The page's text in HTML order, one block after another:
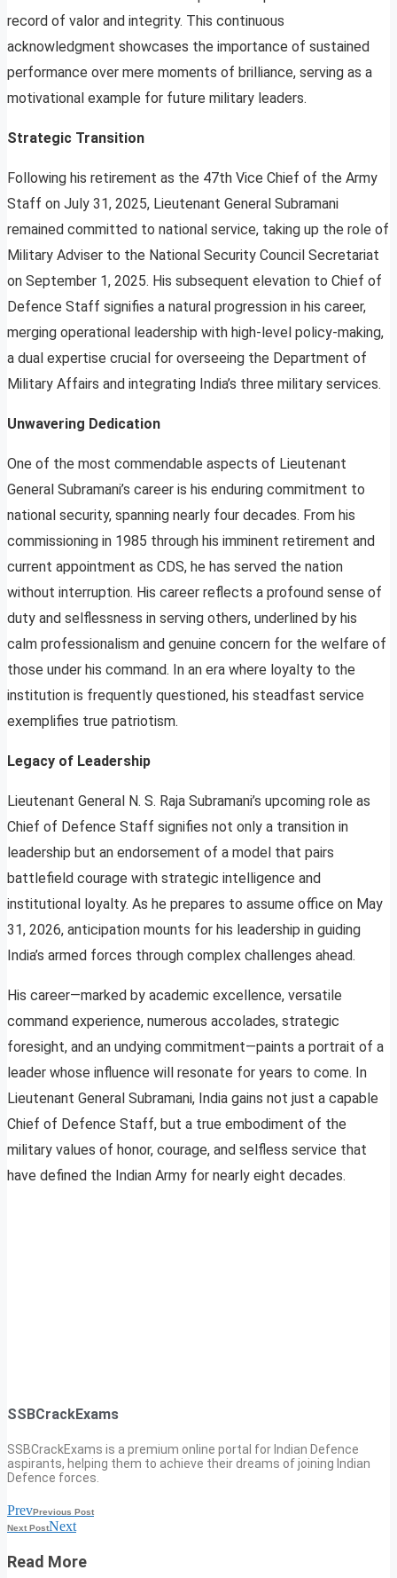
record of valor and integrity. This continuous
acknowledgment showcases the importance of sustained
performance over mere moments of brilliance, serving as a
motivational example for future military leaders.
Strategic Transition
Following his retirement as the 47th Vice Chief of the Army
Staff on July 31, 2025, Lieutenant General Subramani
remained committed to national service, taking up the role of
Military Adviser to the National Security Council Secretariat
on September 1, 2025. His subsequent elevation to Chief of
Defence Staff signifies a natural progression in his career,
merging operational leadership with high-level policy-making,
a dual expertise crucial for overseeing the Department of
Military Affairs and integrating India’s three military services.
Unwavering Dedication
One of the most commendable aspects of Lieutenant
General Subramani’s career is his enduring commitment to
national security, spanning nearly four decades. From his
commissioning in 1985 through his imminent retirement and
current appointment as CDS, he has served the nation
without interruption. His career reflects a profound sense of
duty and selflessness in serving others, underlined by his
calm professionalism and genuine concern for the welfare of
those under his command. In an era where loyalty to the
institution is frequently questioned, his steadfast service
exemplifies true patriotism.
Legacy of Leadership
Lieutenant General N. S. Raja Subramani’s upcoming role as
Chief of Defence Staff signifies not only a transition in
leadership but an endorsement of a model that pairs
battlefield courage with strategic intelligence and
institutional loyalty. As he prepares to assume office on May
31, 2026, anticipation mounts for his leadership in guiding
India’s armed forces through complex challenges ahead.
His career—marked by academic excellence, versatile
command experience, numerous accolades, strategic
foresight, and an undying commitment—paints a portrait of a
leader whose influence will resonate for years to come. In
Lieutenant General Subramani, India gains not just a capable
Chief of Defence Staff, but a true embodiment of the
military values of honor, courage, and selfless service that
have defined the Indian Army for nearly eight decades.
SSBCrackExams
SSBCrackExams is a premium online portal for Indian Defence
aspirants, helping them to achieve their dreams of joining Indian
Defence forces.
PrevPrevious Post
Next PostNext
Read More